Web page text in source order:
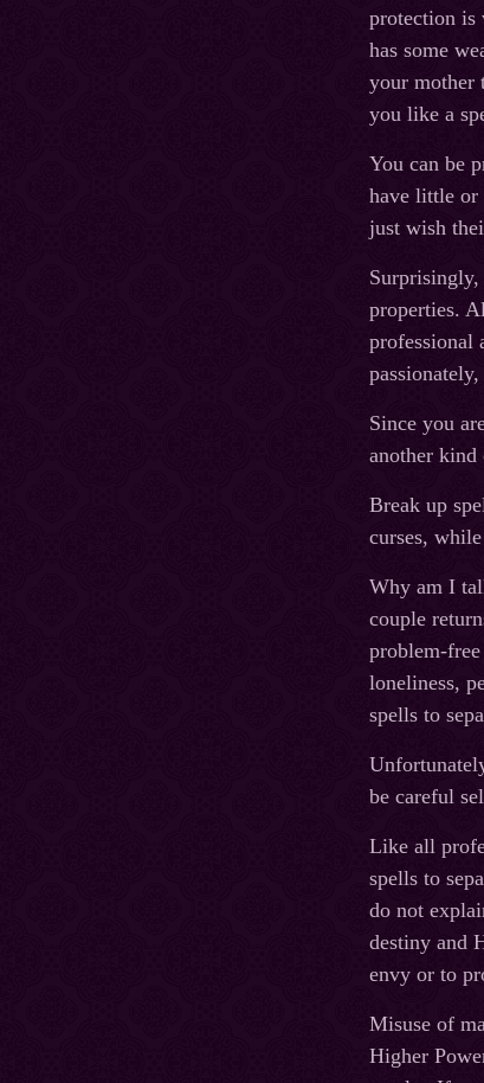
protection is
has some
your mother
you like a
You can be
have little or
just wish
Surprisingly,
properties.
professional
Since you
another kind
Break up
curses,
Why am I
couple
problem-
loneliness,
spells to
be careful
Like all
spells to
do not
destiny and
envy or to
Misuse of
Higher